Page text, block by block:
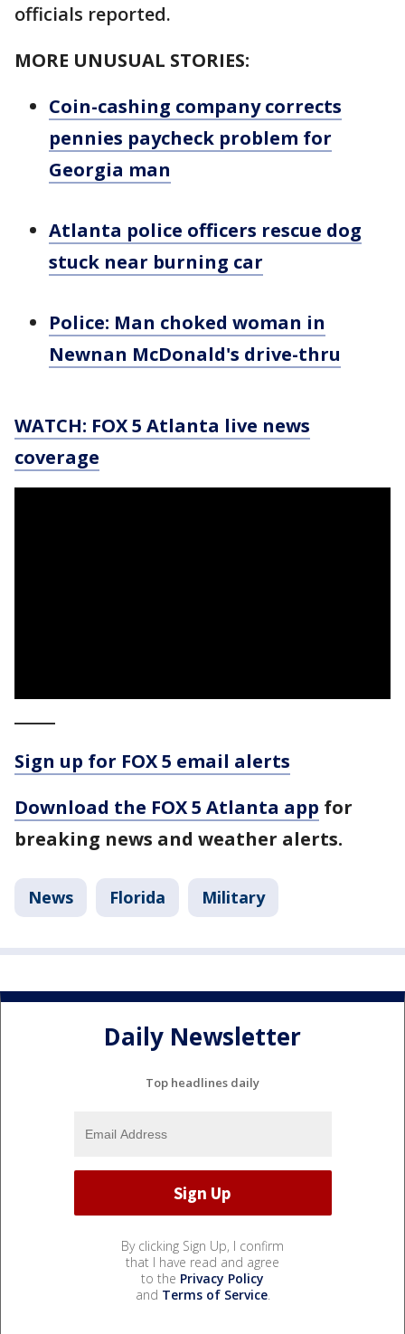
officials reported.
MORE UNUSUAL STORIES:
Coin-cashing company corrects
pennies paycheck problem for
Georgia man
Atlanta police officers rescue dog
stuck near burning car
Police: Man choked woman in
Newnan McDonald's drive-thru
WATCH: FOX 5 Atlanta live news
coverage
Sign up for FOX 5 email alerts
Download the FOX 5 Atlanta app for
breaking news and weather alerts.
News Florida Military
Daily Newsletter
Top headlines daily
By clicking Sign Up, I confirm
that I have read and agree
to the Privacy Policy
and Terms of Service.